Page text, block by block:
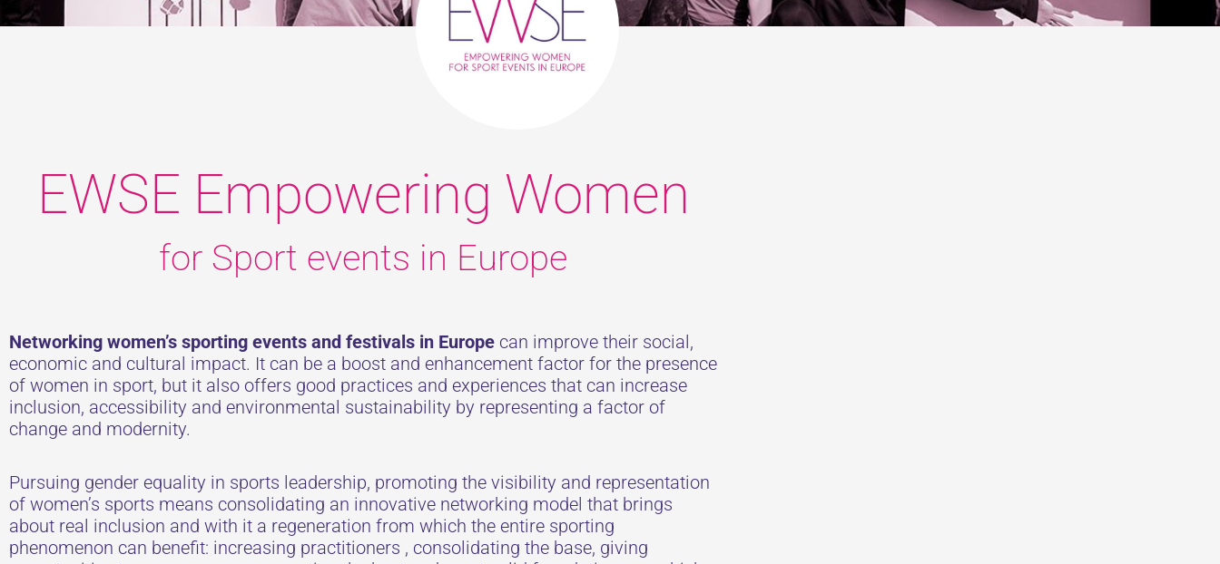
EWSE Empowering Women
for Sport events in Europe
Networking women’s sporting events and festivals in Europe can improve their social,
economic and cultural impact. It can be a boost and enhancement factor for the presence
of women in sport, but it also offers good practices and experiences that can increase
inclusion, accessibility and environmental sustainability by representing a factor of
change and modernity.
Pursuing gender equality in sports leadership, promoting the visibility and representation
of women’s sports means consolidating an innovative networking model that brings
about real inclusion and with it a regeneration from which the entire sporting
phenomenon can benefit: increasing practitioners , consolidating the base, giving